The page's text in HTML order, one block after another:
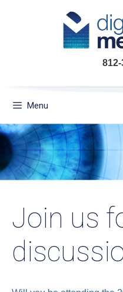
Menu
Join us